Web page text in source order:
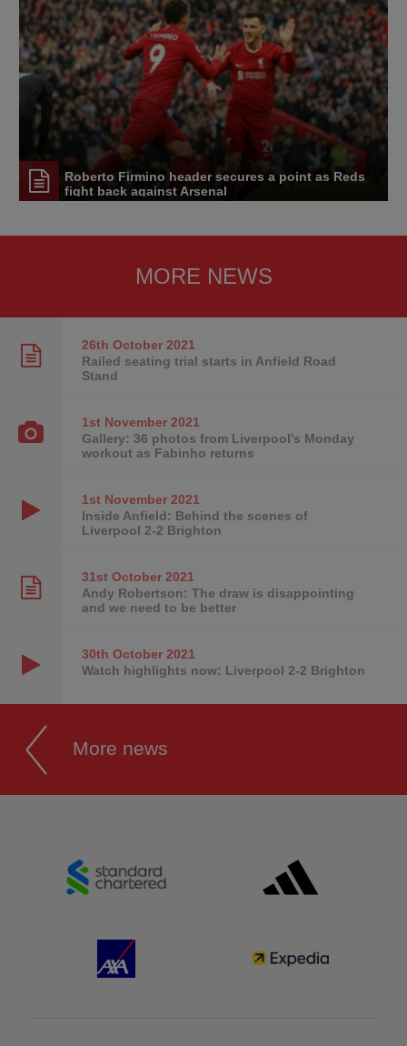
Roberto Firmino header secures a point as Reds
fight back against Arsenal
MORE NEWS
26th October2021
Railed seating trial starts in Anfield Road
Stand
1st November2021
Gallery: 36 photos from Liverpool's Monday
workout as Fabinho returns
1st November2021
Inside Anfield: Behind the scenes of
Liverpool 2-2 Brighton
31st October2021
Andy Robertson: The draw is disappointing
and we need to be better
30th October2021
Watch highlights now: Liverpool 2-2 Brighton
More news